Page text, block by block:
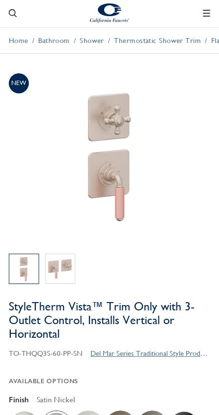
Home Bathroom Shower Thermostatic Shower Trim
NEW
StyleTherm Vista™ Trim Only with 3-
Outlet Control, Installs Vertical or
Horizontal
TO-THQQ3S-60-PP-SN Del Mar Series Traditional Style Products
AVAILABLE OPTIONS
Finish Satin Nickel